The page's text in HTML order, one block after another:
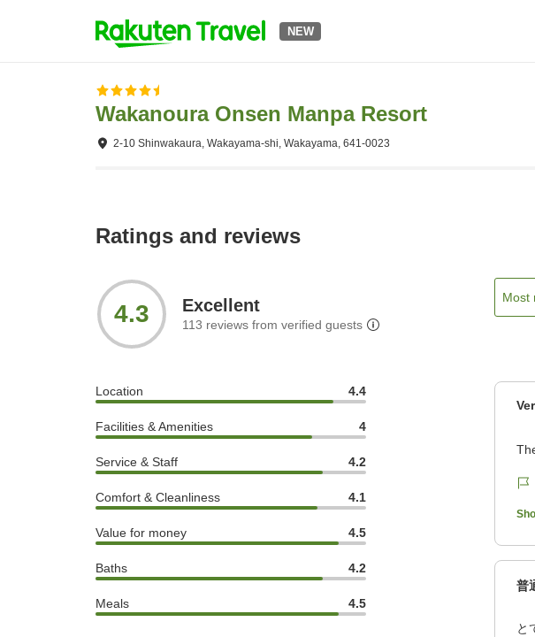
NEW
Wakanoura Onsen Manpa Resort
2-10 Shinwakaura, Wakayama-shi, Wakayama, 641-0023
Ratings and reviews
4.3 Excellent
113 reviews from verified guests
Location 4.4
Facilities & Amenities 4
Service & Staff 4.2
Comfort & Cleanliness 4.1
Value for money 4.5
Baths 4.2
Meals 4.5
Most
普
と